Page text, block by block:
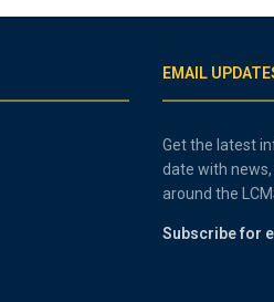
EMAIL
Get the latest
date with
around the
Subscribe for